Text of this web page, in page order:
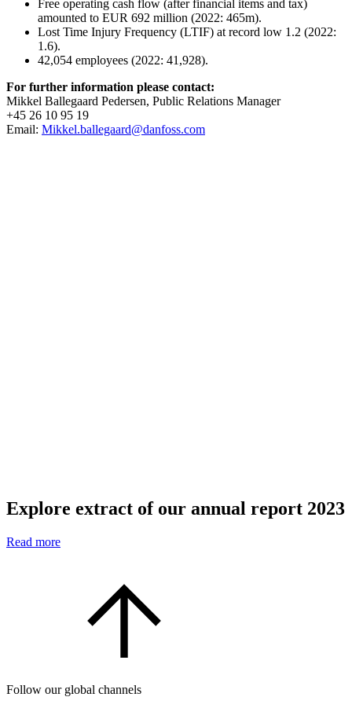
Free operating cash flow (after financial items and tax)
amounted to EUR 692 million (2022: 465m).
Lost Time Injury Frequency (LTIF) at record low 1.2 (2022:
1.6).
42,054 employees (2022: 41,928).
For further information please contact:
Mikkel Ballegaard Pedersen, Public Relations Manager
+45 26 10 95 19
Email: Mikkel.ballegaard@danfoss.com
Explore extract of our annual report 2023
Read more
Follow our global channels